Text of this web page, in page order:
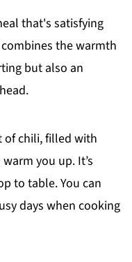
that's satisfying
the warmth
but also an
of chili, filled with
you up. It’s
to table. You can
days when cooking